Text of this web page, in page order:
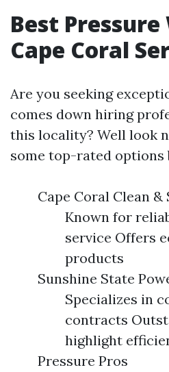
Best
Cape Coral
Are you seeking
comes down hiring
this locality? Well look
some top-rated options
Cape Coral Clean &
Known for
service Offers
products
Sunshine State
Specializes in
contracts
highlight
Pressure Pros